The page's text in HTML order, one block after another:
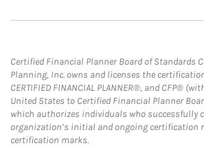
Certified Financial Planner Board of Standards
Planning, Inc. owns and licenses the
CERTIFIED FINANCIAL PLANNER®, and CFP®
United States to Certified Financial Planner
which authorizes individuals who successfully
organization’s initial and ongoing certification
certification marks.